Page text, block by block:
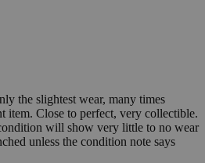
the slightest wear, many times
item. Close to perfect, very collectible.
will show very little to no wear
unless the condition note says